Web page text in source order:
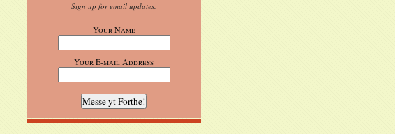
Sign up for email updates.
Your Name
Your E-mail Address